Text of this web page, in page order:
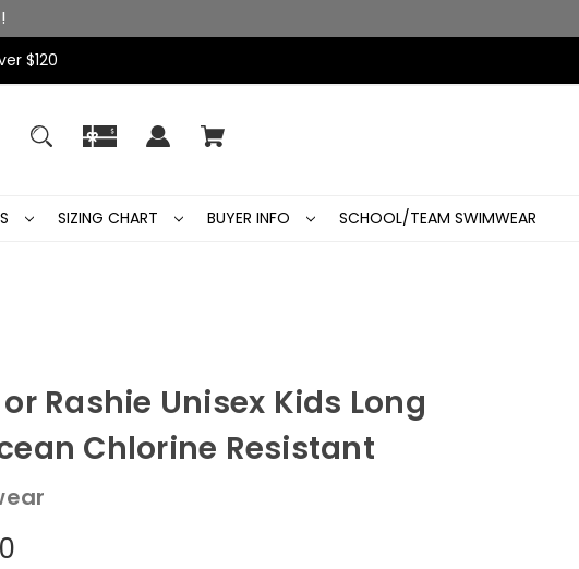
$120
SIZING CHART BUYER INFO SCHOOL/TEAM SWIMWEAR
Rashie Unisex Kids Long
Chlorine Resistant